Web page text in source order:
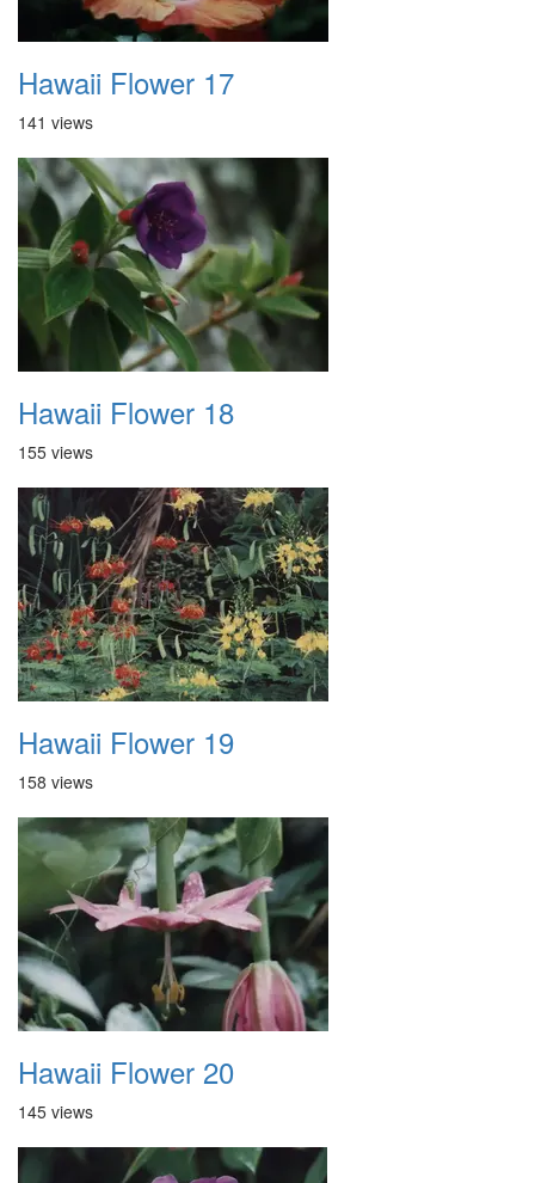
Hawaii Flower 17
141 views
Hawaii Flower 18
155 views
Hawaii Flower 19
158 views
Hawaii Flower 20
145 views